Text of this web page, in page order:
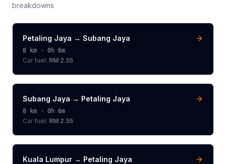
breakdowns
Petaling Jaya → Subang Jaya
8 km · 0h 6m
Car fuel: RM 2.55
Subang Jaya → Petaling Jaya
8 km · 0h 6m
Car fuel: RM 2.55
Kuala Lumpur → Petaling Jaya